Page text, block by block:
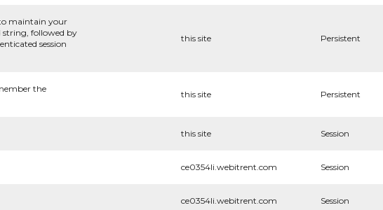
maintain your
string, followed by
session
this site Persistent
the
this site Persistent
this site Session
ce0354li.webitrent.com Session
ce0354li.webitrent.com Session